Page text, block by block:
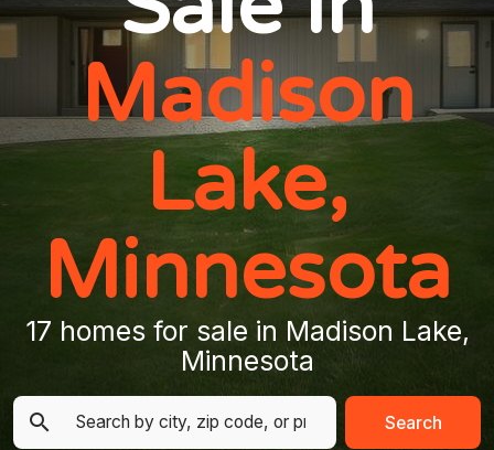
Madison
Lake,
Minnesota
17 homes for sale in Madison Lake,
Minnesota
Search